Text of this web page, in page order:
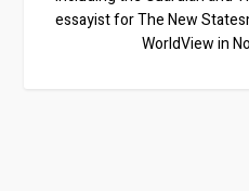
essayist for The New
WorldView in